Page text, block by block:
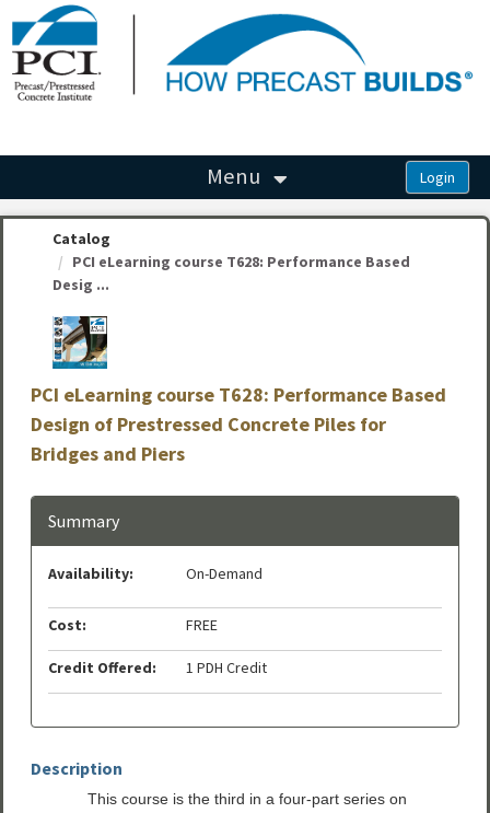
OasisLMS
Menu
Catalog
PCI eLearning course T628: Performance Based
Desig ...
PCI eLearning course T628: Performance Based
Design of Prestressed Concrete Piles for
Bridges and Piers
Description
This course is the third in a four-part series on
Summary
Availability: On-Demand
Cost: FREE
Credit Offered: 1 PDH Credit